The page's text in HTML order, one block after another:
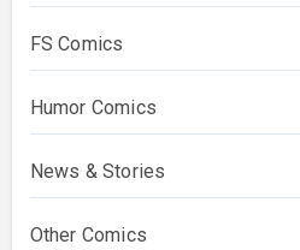
FS Comics
Humor Comics
News & Stories
Other Comics